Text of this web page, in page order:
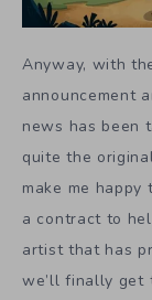
Anyway, with
announcement
news has been
quite the
make me happy
a contract to
artist that has
we’ll finally get